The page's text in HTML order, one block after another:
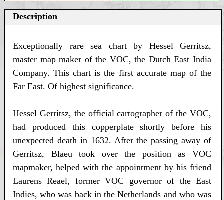
Description
Exceptionally rare sea chart by Hessel Gerritsz,
master map maker of the VOC, the Dutch East India
Company. This chart is the first accurate map of the
Far East. Of highest significance.
Hessel Gerritsz, the official cartographer of the VOC,
had produced this copperplate shortly before his
unexpected death in 1632. After the passing away of
Gerritsz, Blaeu took over the position as VOC
mapmaker, helped with the appointment by his friend
Laurens Reael, former VOC governor of the East
Indies, who was back in the Netherlands and who was